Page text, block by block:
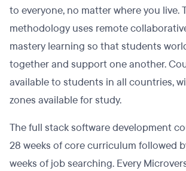
to everyone, no matter where you live.
methodology uses remote
mastery learning so that students
together and support one another.
available to students in all countries,
zones available for study.
The full stack software development
28 weeks of core curriculum followed
weeks of job searching. Every